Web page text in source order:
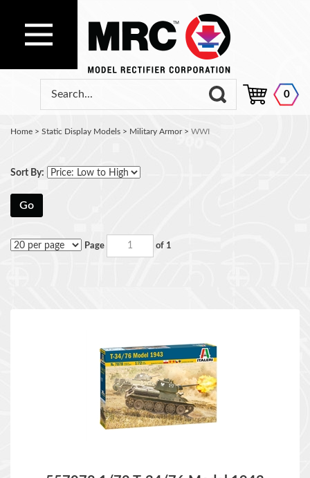
0
Home > Static Display Models > Military Armor> WWI
Sort By:
Go
of 1